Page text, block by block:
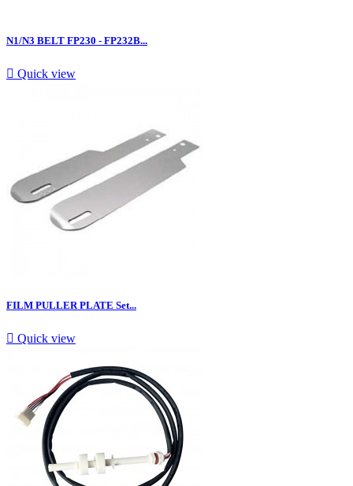
N1/N3 BELT FP230 - FP232B...
 Quick view
FILM PULLER PLATE Set...
 Quick view